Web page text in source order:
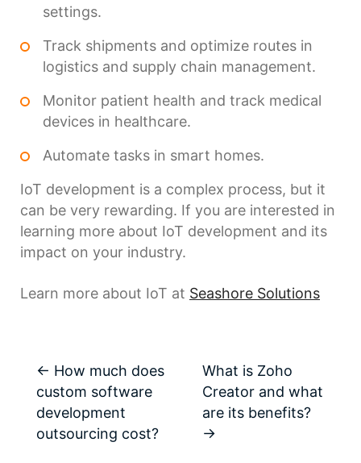
settings.
Track shipments and optimize routes in
logistics and supply chain management.
Monitor patient health and track medical
devices in healthcare.
Automate tasks in smart homes.
IoT development is a complex process, but it
can be very rewarding. If you are interested in
learning more about IoT development and its
impact on your industry.
Learn more about IoT at Seashore Solutions
← How much does
custom software
development
outsourcing cost?
What is Zoho
Creator and what
are its benefits?
→